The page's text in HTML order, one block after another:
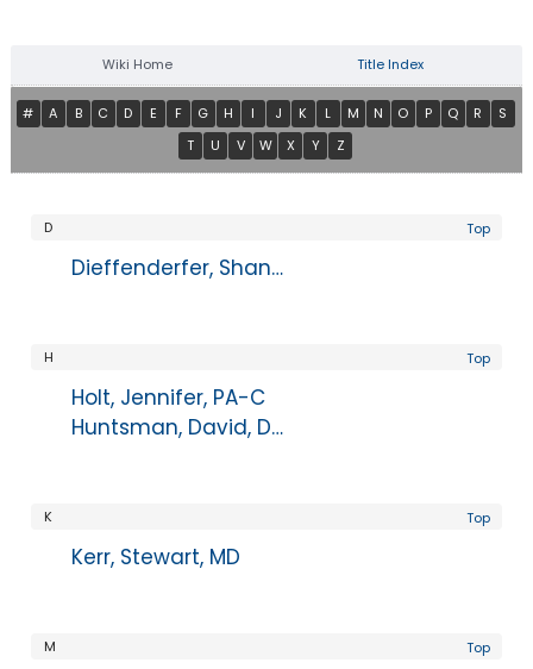
Wiki Home Title Index
# A B C D E F G H I J K L M N O P Q R
S
T
U V W X Y Z
Top
D
Dieffenderfer, Shannon, PA-C
Top
H
Holt, Jennifer, PA-C
Huntsman, David, DPM
Top
K
Kerr, Stewart, MD
Top
M